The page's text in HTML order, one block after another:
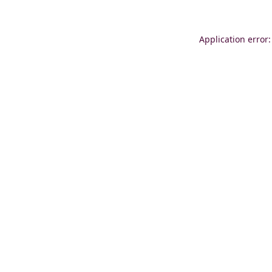
Application